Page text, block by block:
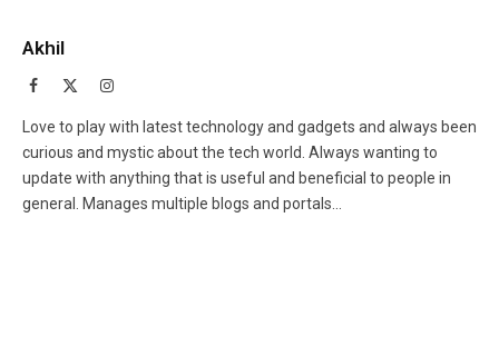
Akhil
Facebook Instagram
Love to play with latest technology and gadgets and always been
curious and mystic about the tech world. Always wanting to
update with anything that is useful and beneficial to people in
general. Manages multiple blogs and portals...